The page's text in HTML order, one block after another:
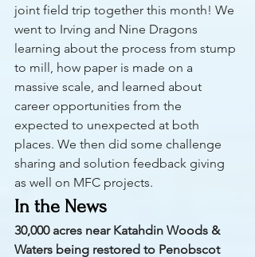
joint field trip together this month! We
went to Irving and Nine Dragons
learning about the process from stump
to mill, how paper is made on a
massive scale, and learned about
career opportunities from the
expected to unexpected at both
places. We then did some challenge
sharing and solution feedback giving
as well on MFC projects.
In the News
30,000 acres near Katahdin Woods &
Waters being restored to Penobscot